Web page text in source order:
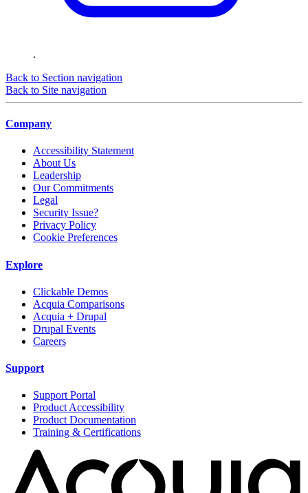
.
Back to Section navigation
Back to Site navigation
Company
Accessibility Statement
About Us
Leadership
Our Commitments
Legal
Security Issue?
Privacy Policy
Cookie Preferences
Explore
Clickable Demos
Acquia Comparisons
Acquia + Drupal
Drupal Events
Careers
Support
Support Portal
Product Accessibility
Product Documentation
Training & Certifications